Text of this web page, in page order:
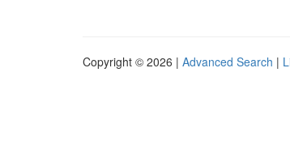
Copyright © 2026 | Advanced Search |